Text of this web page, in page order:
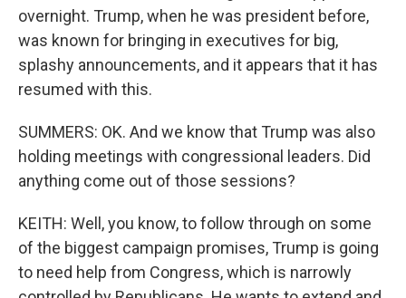
overnight. Trump, when he was president before,
was known for bringing in executives for big,
splashy announcements, and it appears that it has
resumed with this.
SUMMERS: OK. And we know that Trump was also
holding meetings with congressional leaders. Did
anything come out of those sessions?
KEITH: Well, you know, to follow through on some
of the biggest campaign promises, Trump is going
to need help from Congress, which is narrowly